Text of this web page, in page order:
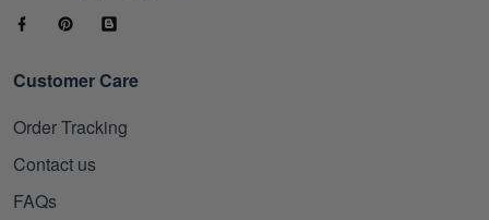
Customer Care
Order Tracking
Contact us
FAQs